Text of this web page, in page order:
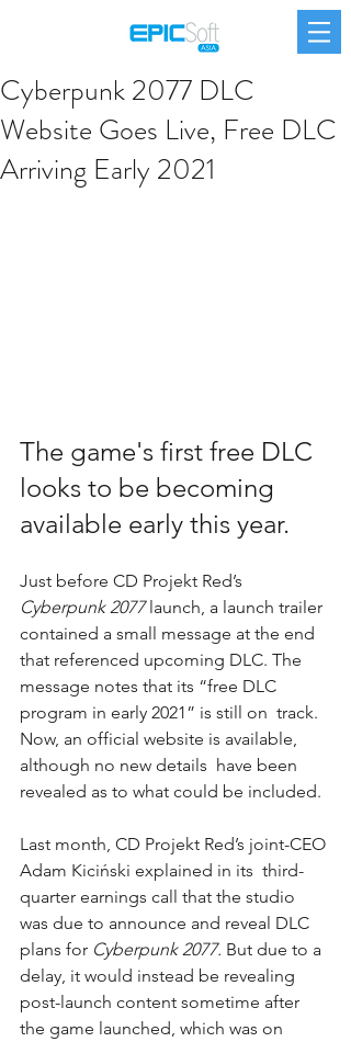
Cyberpunk 2077 DLC
Website Goes Live, Free DLC
Arriving Early 2021
The game's first free DLC
looks to be becoming
available early this year.
Just before CD Projekt Red’s
Cyberpunk 2077 launch, a launch trailer
contained a small message at the end
that referenced upcoming DLC. The
message notes that its “free DLC
program in early 2021” is still on  track.
Now, an official website is available,
although no new details  have been
revealed as to what could be included.
Last month, CD Projekt Red’s joint-CEO
Adam Kiciński explained in its  third-
quarter earnings call that the studio
was due to announce and reveal DLC
plans for Cyberpunk 2077. But due to a
delay, it would instead be revealing
post-launch content sometime after
the game launched, which was on